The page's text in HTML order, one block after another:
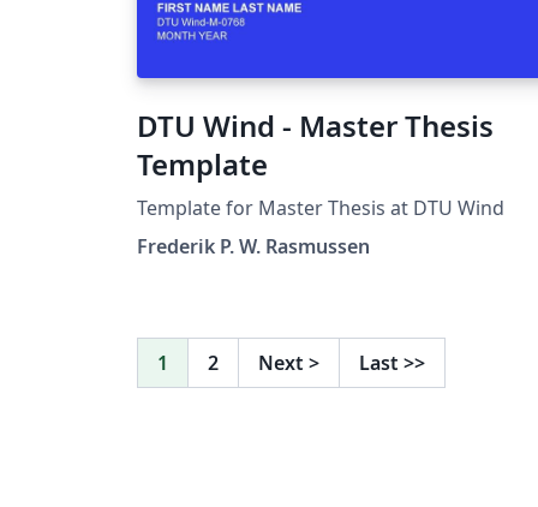
DTU Wind - Master Thesis
Template
Template for Master Thesis at DTU Wind
Frederik P. W. Rasmussen
1 2 Next > Last >>